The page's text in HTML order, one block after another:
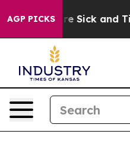
AGP PICKS
Are Sick and Tired